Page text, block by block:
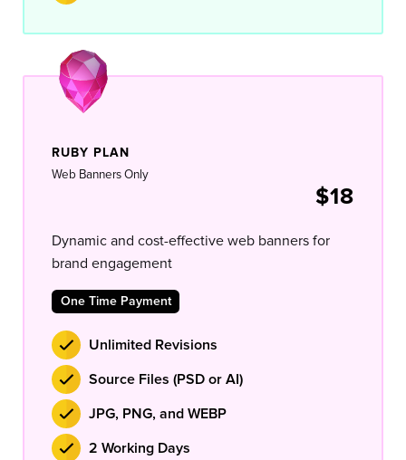
RUBY PLAN
Web Banners Only
$18
Dynamic and cost-effective web banners for
brand engagement
One Time Payment
Unlimited Revisions
Source Files (PSD or AI)
JPG, PNG, and WEBP
2 Working Days